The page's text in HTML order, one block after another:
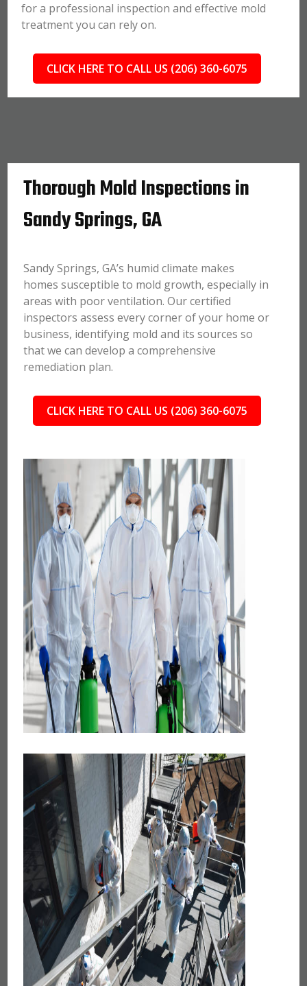
for a professional inspection and effective mold
treatment you can rely on.
CLICK HERE TO CALL US (206) 360-6075
Thorough Mold Inspections in
Sandy Springs, GA
Sandy Springs, GA’s humid climate makes
homes susceptible to mold growth, especially in
areas with poor ventilation. Our certified
inspectors assess every corner of your home or
business, identifying mold and its sources so
that we can develop a comprehensive
remediation plan.
CLICK HERE TO CALL US (206) 360-6075